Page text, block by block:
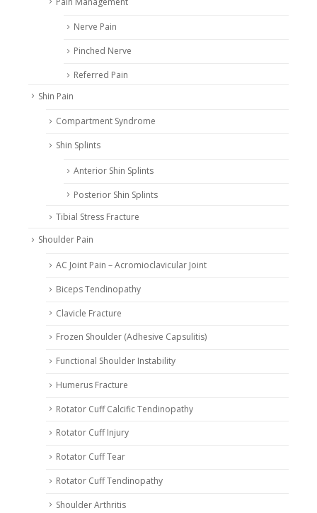
Nerve Pain
Pinched Nerve
Referred Pain
Shin Pain
Compartment Syndrome
Shin Splints
Anterior Shin Splints
Posterior Shin Splints
Tibial Stress Fracture
Shoulder Pain
AC Joint Pain – Acromioclavicular Joint
Biceps Tendinopathy
Clavicle Fracture
Frozen Shoulder (Adhesive Capsulitis)
Functional Shoulder Instability
Humerus Fracture
Rotator Cuff Calcific Tendinopathy
Rotator Cuff Injury
Rotator Cuff Tear
Rotator Cuff Tendinopathy
Shoulder Arthritis